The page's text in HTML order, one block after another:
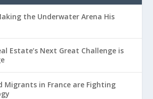
the Underwater Arena His
Estate’s Next Great Challenge is
Migrants in France are Fighting